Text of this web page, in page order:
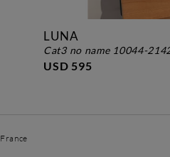
LUNA
cat3 no name 10044-
USD 595
France